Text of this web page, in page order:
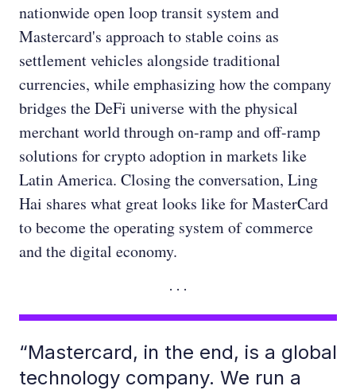
nationwide open loop transit system and
Mastercard's approach to stable coins as
settlement vehicles alongside traditional
currencies, while emphasizing how the company
bridges the DeFi universe with the physical
merchant world through on-ramp and off-ramp
solutions for crypto adoption in markets like
Latin America. Closing the conversation, Ling
Hai shares what great looks like for MasterCard
to become the operating system of commerce
and the digital economy.
“Mastercard, in the end, is a global
technology company. We run a